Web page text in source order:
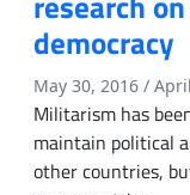
democracy
May 30, 2016 /
Militarism has
maintain political
other countries,